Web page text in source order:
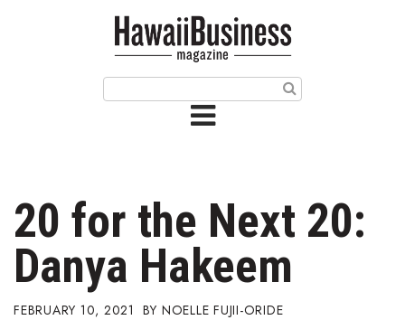
Issue Archives
Article Categories
Agriculture
20 for the Next 20:
Danya Hakeem
FEBRUARY 10, 2021 NOELLE FUJII-ORIDE